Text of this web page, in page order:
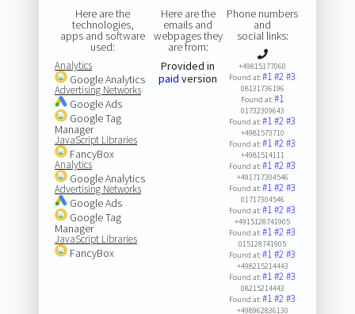
Here are the
technologies,
apps and software
used:
Analytics
Google Analytics
Advertising Networks
Google Ads
Google Tag
Manager
JavaScript Libraries
FancyBox
Analytics
Google Analytics
Advertising Networks
Google Ads
Google Tag
Manager
JavaScript Libraries
FancyBox
Here are the
emails and
webpages they
are from:
Provided in
paid version
Phone numbers
and
social links:
+49815177060
Found at:#1#2#3
08131736196
Found at:#1
01732309643
Found at:#1#2#3
+4981573710
Found at:#1#2#3
+4981514111
Found at:#1#2#3
+491717304546
Found at:#1#2#3
01717304546
Found at:#1#2#3
+4915128741905
Found at:#1#2#3
015128741905
Found at:#1#2#3
+498215214443
Found at:#1#2#3
08215214443
Found at:#1#2#3
+498962836130